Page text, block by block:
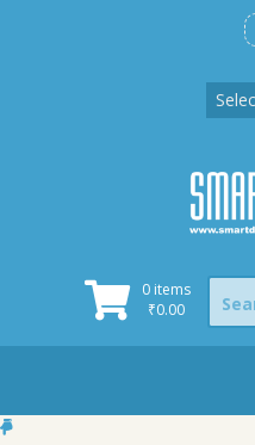
0 items
₹0.00
Search
for: